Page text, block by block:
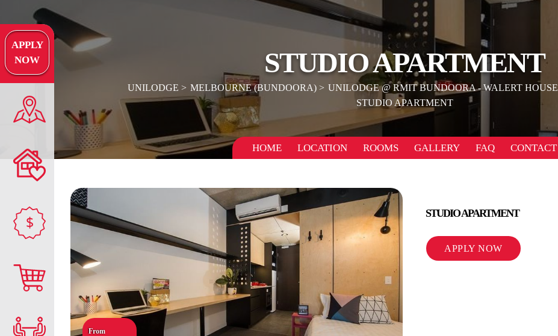
APPLY
NOW
$
STUDIO APARTMENT
UNILODGE MELBOURNE (BUNDOORA) UNILODGE @ RMIT BUNDOORA - WALERT HOUSE
STUDIO APARTMENT
HOME LOCATION ROOMS GALLERY FAQ CONTACT
From
STUDIO APARTMENT
APPLY NOW